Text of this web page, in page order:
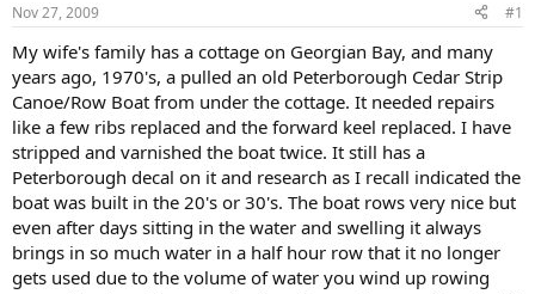
t
a
r
t
e
r
t
e
Nov 27, 2009 #1
My wife's family has a cottage on Georgian Bay, and many
years ago, 1970's, a pulled an old Peterborough Cedar Strip
Canoe/Row Boat from under the cottage. It needed repairs
like a few ribs replaced and the forward keel replaced. I have
stripped and varnished the boat twice. It still has a
Peterborough decal on it and research as I recall indicated the
boat was built in the 20's or 30's. The boat rows very nice but
even after days sitting in the water and swelling it always
brings in so much water in a half hour row that it no longer
gets used due to the volume of water you wind up rowing